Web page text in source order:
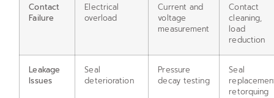
Contact
Failure
Electrical
overload
Current and
voltage
measurement
Contact
cleaning,
load
reduction
Leakage
Issues
Seal
deterioration
Pressure
decay testing
Seal
retorquing